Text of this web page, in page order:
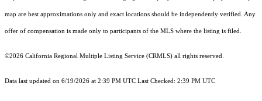
map are best approximations only and exact locations should be independently verified. Any
offer of compensation is made only to participants of the MLS where the listing is filed.
©2026 California Regional Multiple Listing Service (CRMLS) all rights reserved.
Data last updated on 6/19/2026 at 2:39 PM UTC Last Checked: 2:39 PM UTC